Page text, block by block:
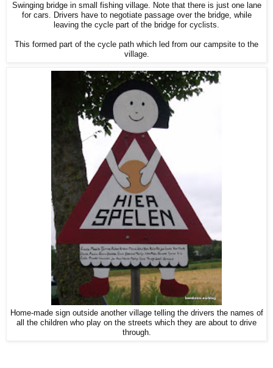
Swinging bridge in small fishing village. Note that there is just one lane
for cars. Drivers have to negotiate passage over the bridge, while
leaving the cycle part of the bridge for cyclists.
This formed part of the cycle path which led from our campsite to the
village.
Home-made sign outside another village telling the drivers the names of
all the children who play on the streets which they are about to drive
through.